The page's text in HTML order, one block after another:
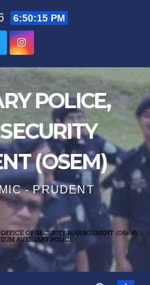
6:50:15 PM
POLICE,
(OSEM)
- PRUDENT